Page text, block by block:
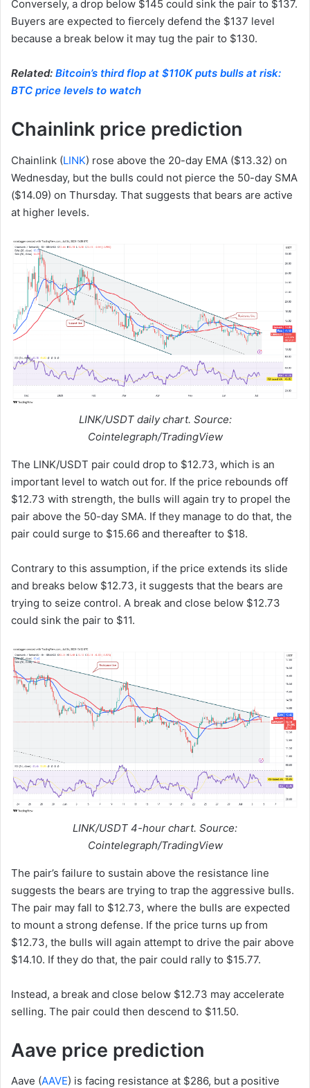
Conversely, a drop below $145 could sink the pair to $137.
Buyers are expected to fiercely defend the $137 level
because a break below it may tug the pair to $130.
Related: Bitcoin’s third flop at $110K puts bulls at risk:
BTC price levels to watch
Chainlink price prediction
Chainlink (LINK) rose above the 20-day EMA ($13.32) on
Wednesday, but the bulls could not pierce the 50-day SMA
($14.09) on Thursday. That suggests that bears are active
at higher levels.
LINK/USDT daily chart. Source:
Cointelegraph/TradingView
The LINK/USDT pair could drop to $12.73, which is an
important level to watch out for. If the price rebounds off
$12.73 with strength, the bulls will again try to propel the
pair above the 50-day SMA. If they manage to do that, the
pair could surge to $15.66 and thereafter to $18.
Contrary to this assumption, if the price extends its slide
and breaks below $12.73, it suggests that the bears are
trying to seize control. A break and close below $12.73
could sink the pair to $11.
LINK/USDT 4-hour chart. Source:
Cointelegraph/TradingView
The pair’s failure to sustain above the resistance line
suggests the bears are trying to trap the aggressive bulls.
The pair may fall to $12.73, where the bulls are expected
to mount a strong defense. If the price turns up from
$12.73, the bulls will again attempt to drive the pair above
$14.10. If they do that, the pair could rally to $15.77.
Instead, a break and close below $12.73 may accelerate
selling. The pair could then descend to $11.50.
Aave price prediction
Aave (AAVE) is facing resistance at $286, but a positive